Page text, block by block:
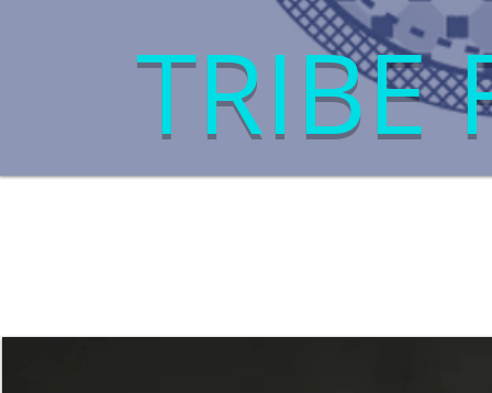
TRIBE